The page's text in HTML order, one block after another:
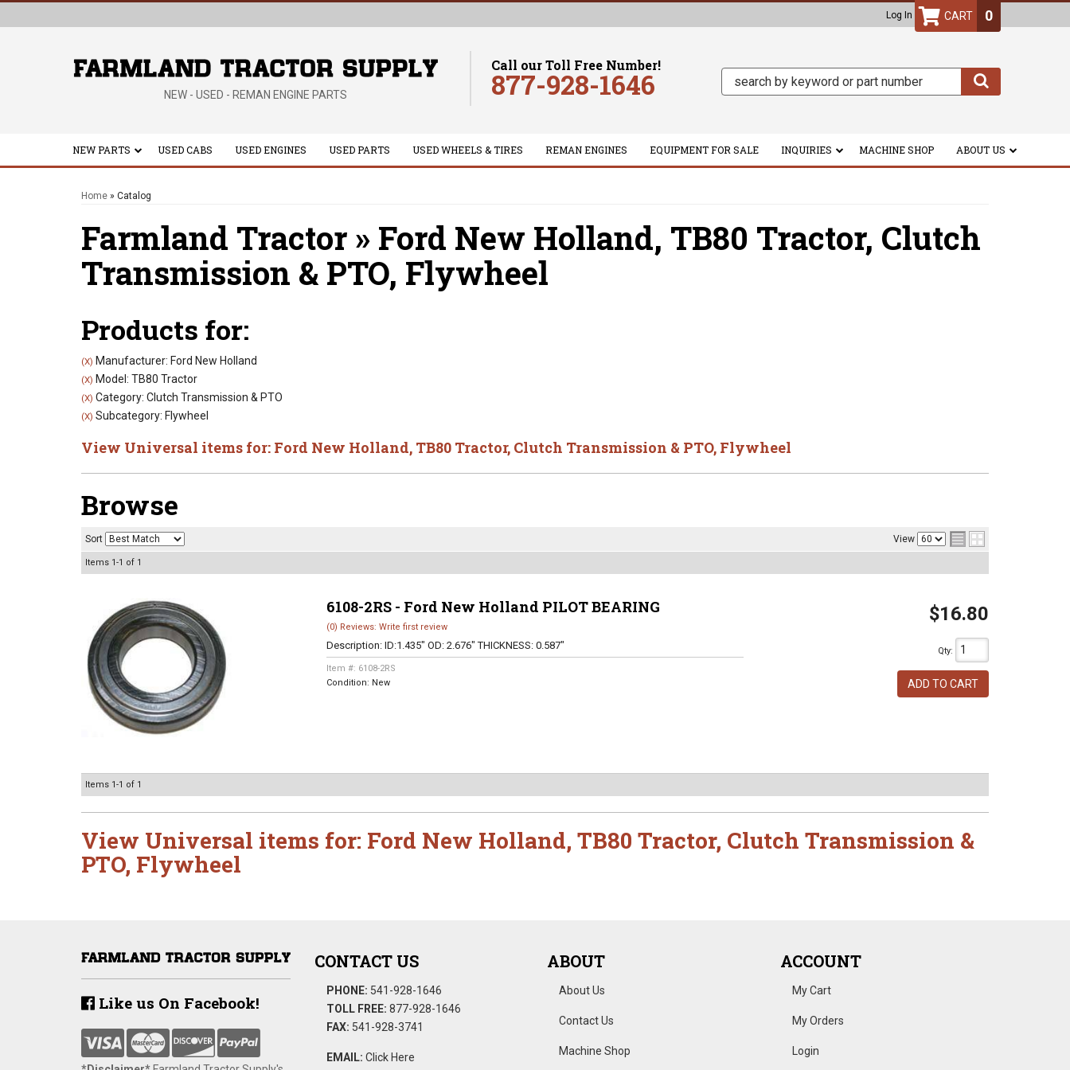
Log In
NEW - USED - REMAN ENGINE PARTS
Call our Toll Free Number!
877-928-1646
0
NEW PARTS USED CABS USED ENGINES USED PARTS USED WHEELS & TIRES REMAN ENGINES EQUIPMENT FOR SALE INQUIRIES MACHINE SHOP ABOUT US
Home » Catalog
Farmland Tractor » Ford New Holland, TB80 Tractor, Clutch
Transmission & PTO, Flywheel
Products for:
(X) Manufacturer: Ford New Holland
(X) Model: TB80 Tractor
(X) Category: Clutch Transmission & PTO
(X) Subcategory: Flywheel
View Universal items for: Ford New Holland, TB80 Tractor, Clutch Transmission & PTO, Flywheel
Browse
Sort View
Items 1-1 of 1
6108-2RS - Ford New Holland PILOT BEARING
(0) Reviews: Write first review
Description: ID:1.435" OD: 2.676" THICKNESS: 0.587"
Item #: 6108-2RS
Condition: New
$16.80
Qty:
ADD TO CART
Items 1-1 of 1
View Universal items for: Ford New Holland, TB80 Tractor, Clutch Transmission &
PTO, Flywheel
Like us On Facebook!
CONTACT US
PHONE: 541-928-1646
TOLL FREE: 877-928-1646
FAX: 541-928-3741
EMAIL: Click Here
ABOUT
About Us
Contact Us
Machine Shop
ACCOUNT
My Cart
My Orders
Login